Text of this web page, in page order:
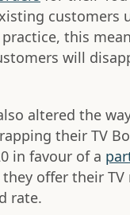
customers
this
will
altered the
their TV
in favour of a
offer their
rate.